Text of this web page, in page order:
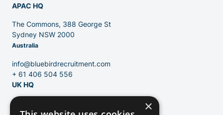
Contact
APAC HQ
The Commons, 388 George St
Sydney NSW 2000
Australia
info@bluebirdrecruitment.com
+ 61 406 504 556
UK HQ
124 City Road
London, EC1V 2NX
×